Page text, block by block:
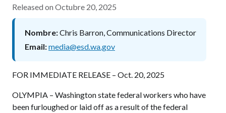
Released on Octubre 20, 2025
Nombre Chris Barron, Communications Director
Email media@esd.wa.gov
FOR IMMEDIATE RELEASE – Oct. 20, 2025
OLYMPIA – Washington state federal workers who have
been furloughed or laid off as a result of the federal